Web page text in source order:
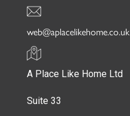
web@aplacelikehome.co.uk
A Place Like Home Ltd
Suite 33